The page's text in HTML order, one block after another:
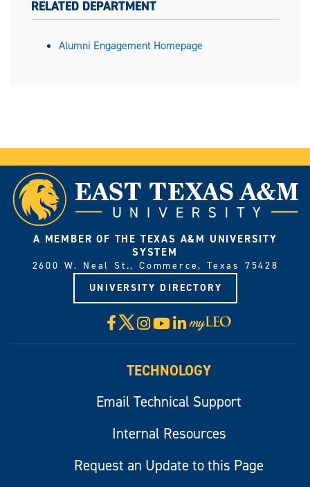
RELATED DEPARTMENT
Alumni Engagement Homepage
A MEMBER OF THE TEXAS A&M UNIVERSITY
SYSTEM
2600 W. Neal St., Commerce, Texas 75428
UNIVERSITY DIRECTORY
Facebook
X Instagram
YouTube
LinkedIn
Visit
myLeo
TECHNOLOGY
Email Technical Support
Internal Resources
Request an Update to this Page